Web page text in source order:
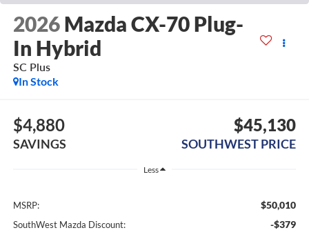
2026 Mazda CX-70 Plug-
In Hybrid
SC Plus
In Stock
$4,880
SAVINGS
$45,130
SOUTHWEST PRICE
Less
MSRP: $50,010
SouthWest Mazda Discount: -$379